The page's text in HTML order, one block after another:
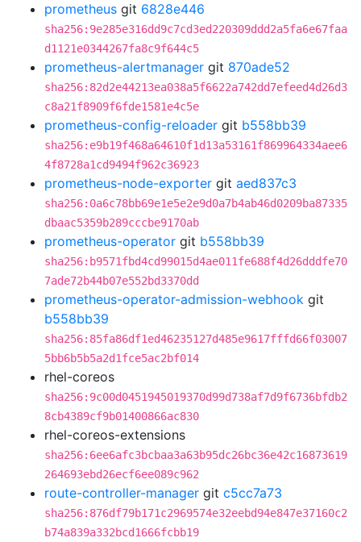
prometheus git 6828e446
sha256:9e285e316dd9c7cd3ed220309ddd2a5fa6e67faa
d1121e0344267fa8c9f644c5
prometheus-alertmanager git 870ade52
sha256:82d2e44213ea038a5f6622a742dd7efeed4d26d3
c8a21f8909f6fde1581e4c5e
prometheus-config-reloader git b558bb39
sha256:e9b19f468a64610f1d13a53161f869964334aee6
4f8728a1cd9494f962c36923
prometheus-node-exporter git aed837c3
sha256:0a6c78bb69e1e5e2e9d0a7b4ab46d0209ba87335
dbaac5359b289cccbe9170ab
prometheus-operator git b558bb39
sha256:b9571fbd4cd99015d4ae011fe688f4d26dddfe70
7ade72b44b07e552bd3370dd
prometheus-operator-admission-webhook git
b558bb39
sha256:85fa86df1ed46235127d485e9617fffd66f03007
5bb6b5b5a2d1fce5ac2bf014
rhel-coreos
sha256:9c00d0451945019370d99d738af7d9f6736bfdb2
8cb4389cf9b01400866ac830
rhel-coreos-extensions
sha256:6ee6afc3bcbaa3a63b95dc26bc36e42c16873619
264693ebd26ecf6ee089c962
route-controller-manager git c5cc7a73
sha256:876df79b171c2969574e32eebd94e847e37160c2
b74a839a332bcd1666fcbb19